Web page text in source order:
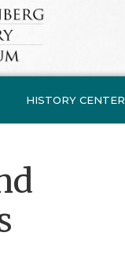
HISTORY CENTER